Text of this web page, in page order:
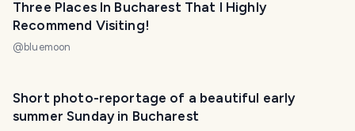
Three Places In Bucharest That I Highly
Recommend Visiting!
@ bluemoon
Short photo-reportage of a beautiful early
summer Sunday in Bucharest